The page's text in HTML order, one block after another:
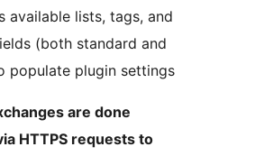
available lists, tags, and
(both standard and
populate plugin settings
are done
HTTPS requests to